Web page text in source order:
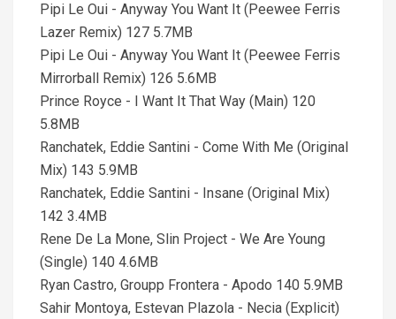
Pipi Le Oui - Anyway You Want It (Peewee Ferris
Lazer Remix) 127 5.7MB
Pipi Le Oui - Anyway You Want It (Peewee Ferris
Mirrorball Remix) 126 5.6MB
Prince Royce - I Want It That Way (Main) 120
5.8MB
Ranchatek, Eddie Santini - Come With Me (Original
Mix) 143 5.9MB
Ranchatek, Eddie Santini - Insane (Original Mix)
142 3.4MB
Rene De La Mone, Slin Project - We Are Young
(Single) 140 4.6MB
Ryan Castro, Groupp Frontera - Apodo 140 5.9MB
Sahir Montoya, Estevan Plazola - Necia (Explicit)